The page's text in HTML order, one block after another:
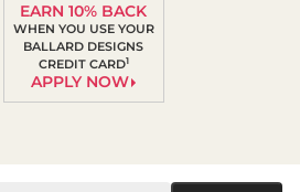
EARN 10% BACK
WHEN YOU USE YOUR
BALLARD DESIGNS
CREDIT CARD1
APPLY NOW